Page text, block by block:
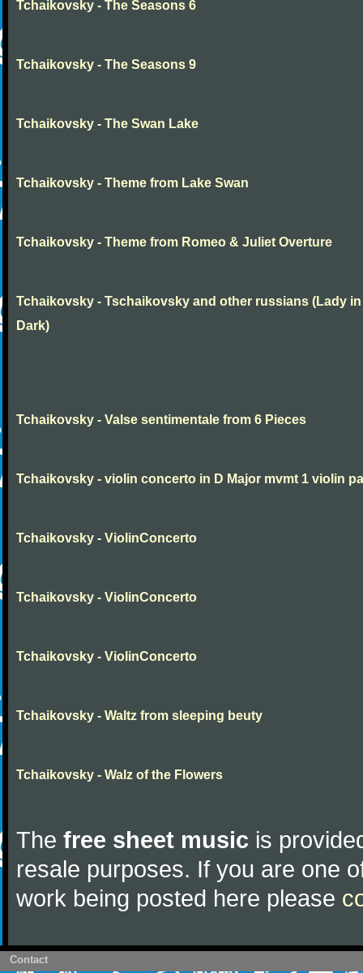
Tchaikovsky - The Seasons 6
Tchaikovsky - The Seasons 9
Tchaikovsky - The Swan Lake
Tchaikovsky - Theme from Lake Swan
Tchaikovsky - Theme from Romeo & Juliet Overture
Tchaikovsky - Tschaikovsky and other russians (Lady
Dark)
Tchaikovsky - Valse sentimentale from 6 Pieces
Tchaikovsky - violin concerto in D Major mvmt 1 violin
Tchaikovsky - ViolinConcerto
Tchaikovsky - ViolinConcerto
Tchaikovsky - ViolinConcerto
Tchaikovsky - Waltz from sleeping beuty
Tchaikovsky - Walz of the Flowers
The free sheet music is
resale purposes. If you are one
work being posted here please
Contact